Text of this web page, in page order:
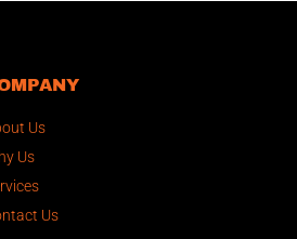
Us
Us
Us